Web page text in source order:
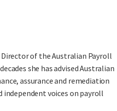
of the Australian Payroll
she has advised Australian
assurance and remediation
voices on payroll